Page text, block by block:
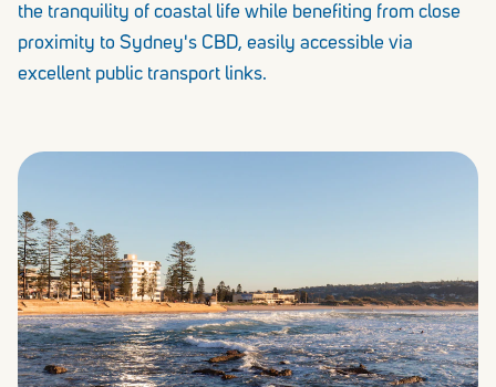
the tranquility of coastal life while benefiting from close
proximity to Sydney's CBD, easily accessible via
excellent public transport links.